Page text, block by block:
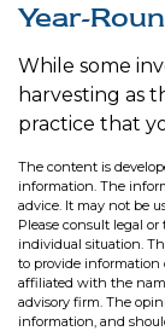
Year-
While some
harvesting as
practice that
The content is
information. The
advice. It may not be
Please consult legal
individual situation.
to provide information
affiliated with the
advisory firm. The
information, and